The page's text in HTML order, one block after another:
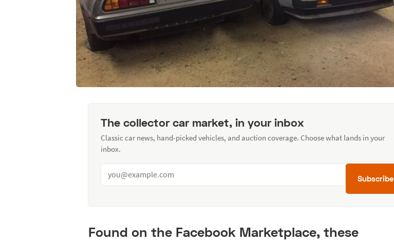
The collector car market, in your inbox
Classic car news, hand-picked vehicles, and auction coverage. Choose what lands in your
inbox.
Subscribe
Found on the Facebook Marketplace, these